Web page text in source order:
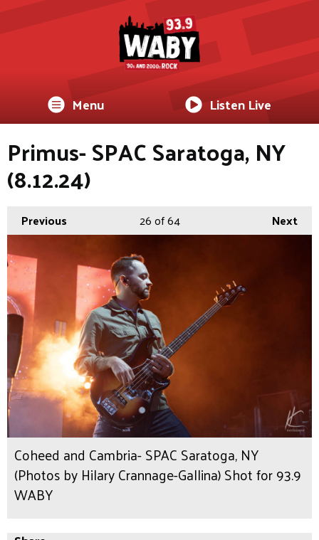
Menu Listen Live
Primus- SPAC Saratoga, NY
(8.12.24)
Previous Next
26of 64
Coheed and Cambria- SPAC Saratoga, NY
(Photos by Hilary Crannage-Gallina) Shot for 93.9
WABY